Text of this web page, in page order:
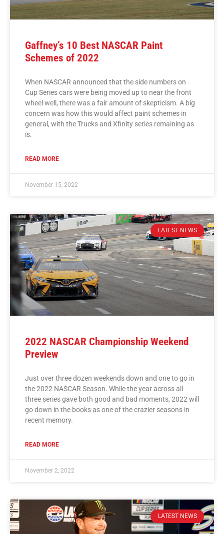
Gaffney’s 10 Best NASCAR Paint
Schemes of 2022
When NASCAR announced that the side numbers on
Cup Series cars were being moved up to near the front
wheel well, there was a fair amount of skepticism. A big
concern was how this would affect paint schemes in
general, with the Trucks and Xfinity series remaining as
is.
READ MORE
November 15, 2022
LATEST NEWS
2022 NASCAR Championship Weekend
Preview
Just over three dozen weekends down and one to go in
the 2022 NASCAR Season. While the year across all
three series gave both good and bad moments, 2022 will
go down in the books as one of the crazier seasons in
recent memory.
READ MORE
November 2, 2022
LATEST NEWS